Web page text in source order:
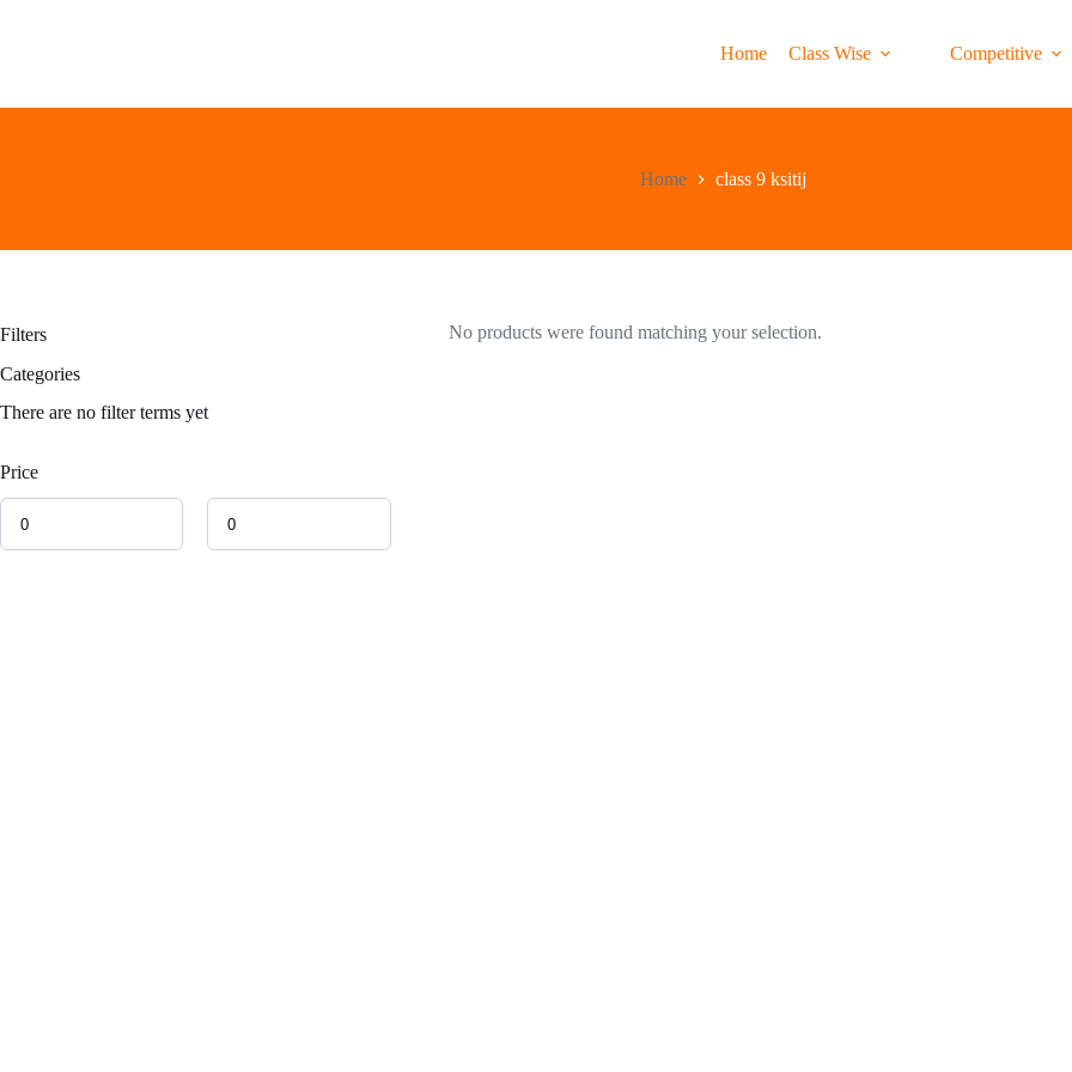
Home Class Wise Competitive
Home class 9 ksitij
No products were found matching your selection.
Filters
Categories
There are no filter terms yet
Price